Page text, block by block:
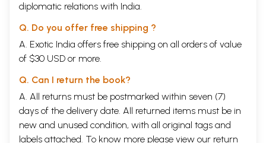
diplomatic relations with India.
Q. Do you offer free shipping ?
A. Exotic India offers free shipping on all orders of value
of $30 USD or more.
Q. Can I return the book?
A. All returns must be postmarked within seven (7)
days of the delivery date. All returned items must be in
new and unused condition, with all original tags and
labels attached. To know more please view our return